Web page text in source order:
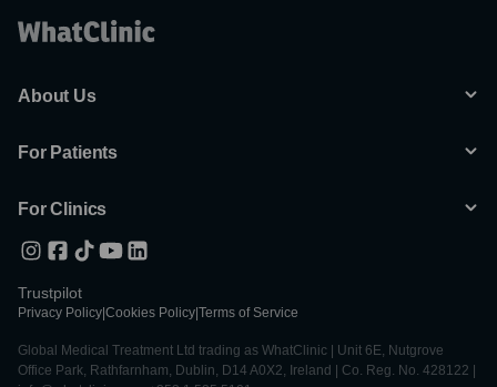
About Us
For Patients
For Clinics
Trustpilot
Privacy Policy Cookies Policy Terms of Service
Global Medical Treatment Ltd trading as WhatClinic | Unit 6E, Nutgrove
Office Park, Rathfarnham, Dublin, D14 A0X2, Ireland | Co. Reg. No. 428122 |